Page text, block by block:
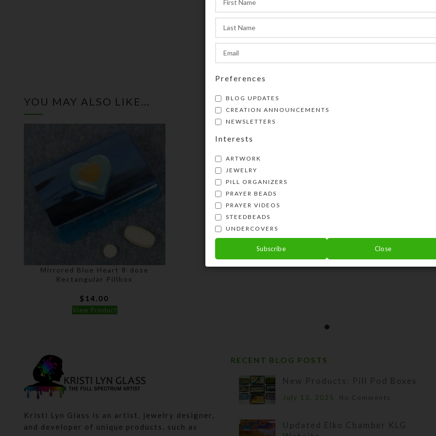
compartment is 1 x .625 x approximately .625
measurements). Externally, the pill organizer
5.125 x approximately 1.125 inches high.
SHIPPING & DELIVERY
Share:
YOU MAY ALSO LIKE…
Mirrored Blue Heart 8-dose
Rectangular Pillbox
$ 14.00
View Product
Kristi Lyn Glass is an artist, jewelry designer,
and developer of unique products, such as
RECENT BLOG POSTS
New Products: Pill Pod Boxes
July 13, 2025 No Comments
Updated Elko Chamber KLG
Preferences
BLOG UPDATES
CREATION ANNOUNCEMENTS
NEWSLETTERS
Interests
ARTWORK
JEWELRY
PILL ORGANIZERS
PRAYER BEADS
PRAYER VIDEOS
STEEDBEADS
UNDERCOVERS
Subscribe Close